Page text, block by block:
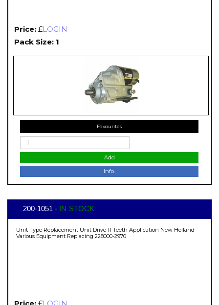
Price: £LOGIN
Pack Size: 1
Favourites
Add
Info.
200-1051 - IN-STOCK
Unit Type Replacement Unit Drive 11 Teeth Application New Holland
Various Equipment Replacing 228000-2970